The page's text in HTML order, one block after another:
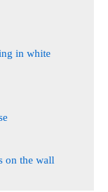
in white
on the wall